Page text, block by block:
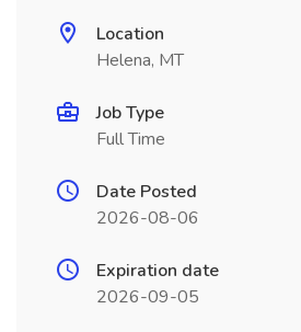
Location
Helena, MT
Job Type
Full Time
Date Posted
2026-08-06
Expiration date
2026-09-05